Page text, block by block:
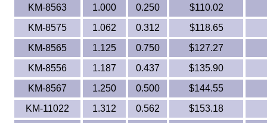
KM-8563
1.000 0.250
$110.02
KM-8575
1.062 0.312
$118.65
KM-8565
1.125 0.750
$127.27
KM-8556
1.187 0.437
$135.90
KM-8567
1.250 0.500
$144.55
KM-11022
1.312 0.562
$153.18